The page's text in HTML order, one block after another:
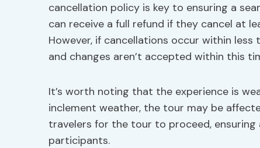
cancellation policy is key to ensuring a
can receive a full refund if they cancel at
However, if cancellations occur within
and changes aren’t accepted within this
It’s worth noting that the experience is
inclement weather, the tour may be
travelers for the tour to proceed,
participants.